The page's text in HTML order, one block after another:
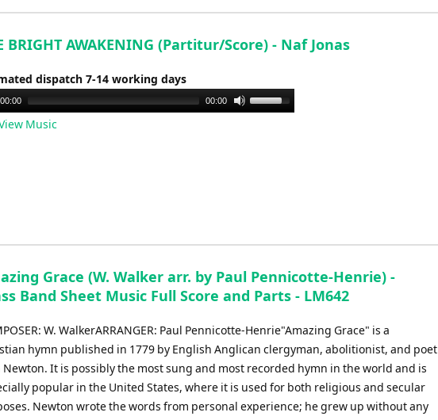
BRIGHT AWAKENING (Partitur/Score) - Naf Jonas
dispatch 7-14 working days
00:00 00:00
Use
Music
Grace (W. Walker arr. by Paul Pennicotte-Henrie) -
Band Sheet Music Full Score and Parts - LM642
W. WalkerARRANGER: Paul Pennicotte-Henrie"Amazing Grace" is a
hymn published in 1779 by English Anglican clergyman, abolitionist, and poet
Newton. It is possibly the most sung and most recorded hymn in the world and is
popular in the United States, where it is used for both religious and secular
Newton wrote the words from personal experience; he grew up without any